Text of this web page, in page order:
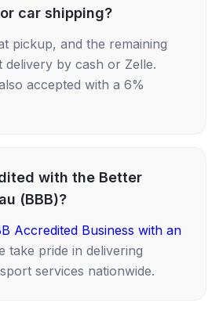
car shipping?
pickup, and the remaining
delivery by cash or Zelle.
accepted with a 6%
with the Better
(BBB)?
Accredited Business with an
take pride in delivering
services nationwide.